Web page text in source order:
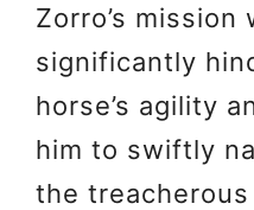
Zorro’s mission
significantly
horse’s agility
him to swiftly
the